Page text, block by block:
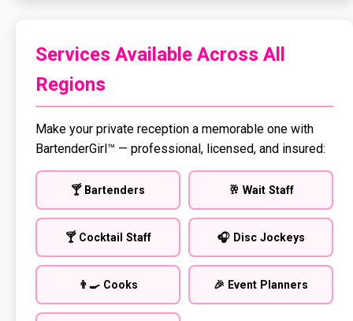
Services Available Across All
Regions
Make your private reception a memorable one with
BartenderGirl™ — professional, licensed, and insured:
🍸 Bartenders 🥂 Wait Staff
🍸 Cocktail Staff 🎧 Disc Jockeys
👨‍🍳 Cooks 🎉 Event Planners